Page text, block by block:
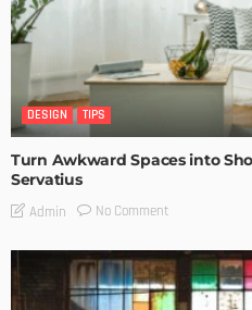
DESIGN TIPS
Turn Awkward Spaces into
Servatius
Admin No Comment